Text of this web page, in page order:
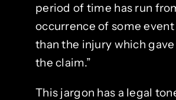
period of time has run
occurrence of some
than the injury which
the claim.”
This jargon has a legal